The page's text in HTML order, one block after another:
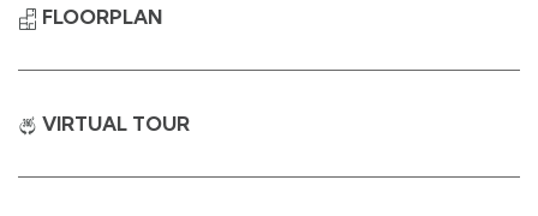
FLOORPLAN
VIRTUAL TOUR